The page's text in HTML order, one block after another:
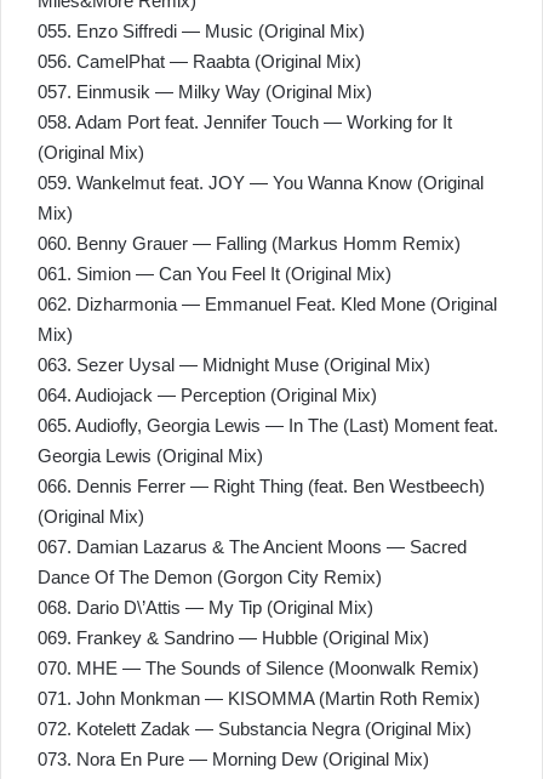
055. Enzo Siffredi — Music (Original Mix)
056. CamelPhat — Raabta (Original Mix)
057. Einmusik — Milky Way (Original Mix)
058. Adam Port feat. Jennifer Touch — Working for It
(Original Mix)
059. Wankelmut feat. JOY — You Wanna Know (Original
Mix)
060. Benny Grauer — Falling (Markus Homm Remix)
061. Simion — Can You Feel It (Original Mix)
062. Dizharmonia — Emmanuel Feat. Kled Mone (Original
Mix)
063. Sezer Uysal — Midnight Muse (Original Mix)
064. Audiojack — Perception (Original Mix)
065. Audiofly, Georgia Lewis — In The (Last) Moment feat.
Georgia Lewis (Original Mix)
066. Dennis Ferrer — Right Thing (feat. Ben Westbeech)
(Original Mix)
067. Damian Lazarus & The Ancient Moons — Sacred
Dance Of The Demon (Gorgon City Remix)
068. Dario D\’Attis — My Tip (Original Mix)
069. Frankey & Sandrino — Hubble (Original Mix)
070. MHE — The Sounds of Silence (Moonwalk Remix)
071. John Monkman — KISOMMA (Martin Roth Remix)
072. Kotelett Zadak — Substancia Negra (Original Mix)
073. Nora En Pure — Morning Dew (Original Mix)